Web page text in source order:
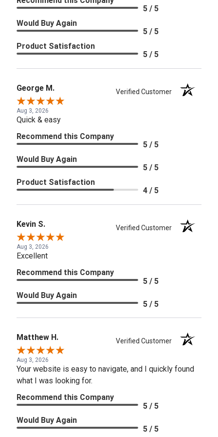
5 / 5
Would Buy Again
5 / 5
Product Satisfaction
5 / 5
George M. Verified Customer
Aug 3, 2026
Quick & easy
Recommend this Company
5 / 5
Would Buy Again
5 / 5
Product Satisfaction
4 / 5
Kevin S. Verified Customer
Aug 3, 2026
Excellent
Recommend this Company
5 / 5
Would Buy Again
5 / 5
Matthew H. Verified Customer
Aug 3, 2026
Your website is easy to navigate, and I quickly found
what I was looking for.
Recommend this Company
5 / 5
Would Buy Again
5 / 5